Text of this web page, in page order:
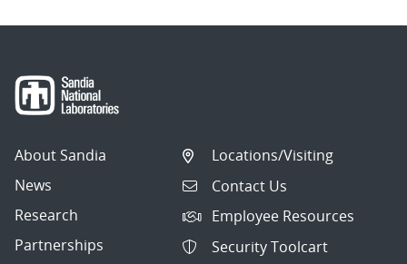
About Sandia
News
Research
Partnerships
Locations/Visiting
Contact Us
Employee Resources
Security Toolcart